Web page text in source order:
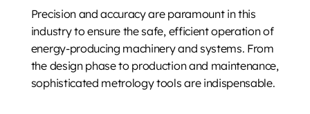
Precision and accuracy are paramount in this
industry to ensure the safe, efficient operation of
energy-producing machinery and systems. From
the design phase to production and maintenance,
sophisticated metrology tools are indispensable.